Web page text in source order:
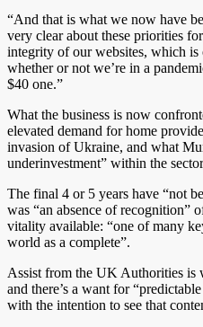
“And that is what we now have
very clear about these priorities
integrity of our websites, which is
whether or not we’re in a
$40 one.”
What the business is now
elevated demand for home
invasion of Ukraine, and what
underinvestment” within the
The final 4 or 5 years have “not
was “an absence of recognition”
vitality available: “one of many
world as a complete”.
Assist from the UK Authorities is
and there’s a want for
with the intention to see that